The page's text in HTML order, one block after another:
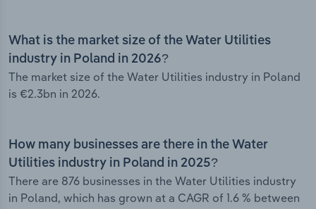
What is the market size of the Water Utilities
industry in Poland in 2026?
The market size of the Water Utilities industry in Poland
is €2.3bn in 2026.
How many businesses are there in the Water
Utilities industry in Poland in 2025?
There are 876 businesses in the Water Utilities industry
in Poland, which has grown at a CAGR of 1.6 % between